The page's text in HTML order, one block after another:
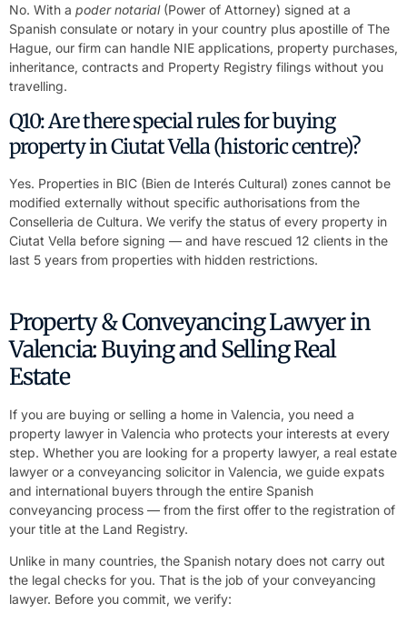
No. With a poder notarial(Power of Attorney) signed at a
Spanish consulate or notary in your country plus apostille of The
Hague, our firm can handle NIE applications, property purchases,
inheritance, contracts and Property Registry filings without you
travelling.
Q10: Are there special rules for buying
property in Ciutat Vella (historic centre)?
Yes. Properties in BIC (Bien de Interés Cultural) zones cannot be
modified externally without specific authorisations from the
Conselleria de Cultura. We verify the status of every property in
Ciutat Vella before signing — and have rescued 12 clients in the
last 5 years from properties with hidden restrictions.
Property & Conveyancing Lawyer in
Valencia: Buying and Selling Real
Estate
If you are buying or selling a home in Valencia, you need a
property lawyer in Valencia who protects your interests at every
step. Whether you are looking for a property lawyer, a real estate
lawyer or a conveyancing solicitor in Valencia, we guide expats
and international buyers through the entire Spanish
conveyancing process — from the first offer to the registration of
your title at the Land Registry.
Unlike in many countries, the Spanish notary does not carry out
the legal checks for you. That is the job of your conveyancing
lawyer. Before you commit, we verify: